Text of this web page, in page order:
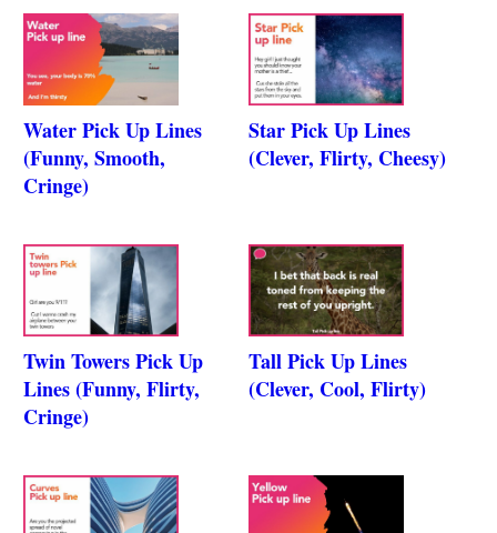
Water Pick Up Lines
(Funny, Smooth,
Cringe)
Star Pick Up Lines
(Clever, Flirty, Cheesy)
Twin Towers Pick Up
Lines (Funny, Flirty,
Cringe)
Tall Pick Up Lines
(Clever, Cool, Flirty)